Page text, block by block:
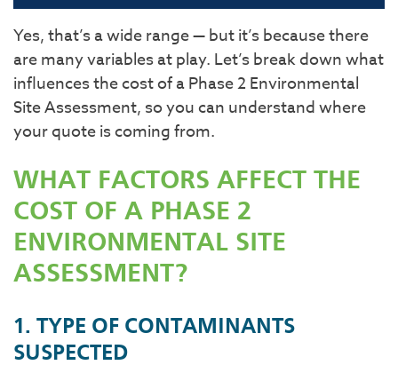
Yes, that’s a wide range — but it’s because there
are many variables at play. Let’s break down what
influences the cost of a Phase 2 Environmental
Site Assessment, so you can understand where
your quote is coming from.
WHAT FACTORS AFFECT THE
COST OF A PHASE 2
ENVIRONMENTAL SITE
ASSESSMENT?
1. TYPE OF CONTAMINANTS
SUSPECTED